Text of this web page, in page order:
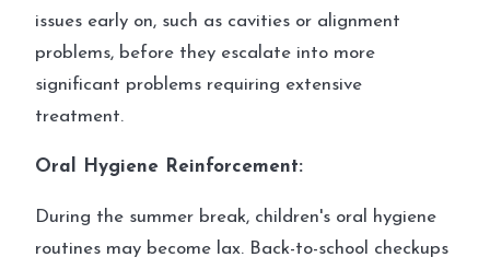
issues early on, such as cavities or alignment
problems, before they escalate into more
significant problems requiring extensive
treatment.
Oral Hygiene Reinforcement:
During the summer break, children's oral hygiene
routines may become lax. Back-to-school checkups